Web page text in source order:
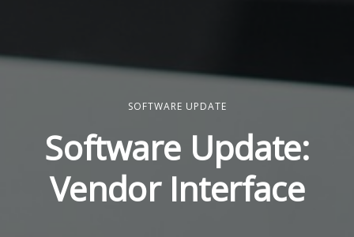
SOFTWARE UPDATE
Software Update:
Vendor Interface